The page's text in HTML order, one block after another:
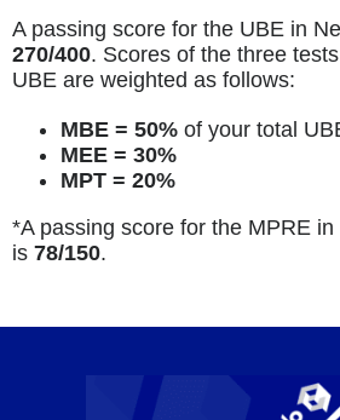
A passing score for the UBE in
270/400. Scores of the three
UBE are weighted as follows:
MBE = 50%of your total
MEE = 30%
MPT = 20%
*A passing score for the MPRE
is 78/150.